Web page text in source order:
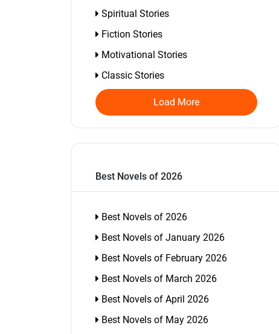
Spiritual Stories
Fiction Stories
Motivational Stories
Classic Stories
Load More
Best Novels of 2026
Best Novels of 2026
Best Novels of January 2026
Best Novels of February 2026
Best Novels of March 2026
Best Novels of April 2026
Best Novels of May 2026